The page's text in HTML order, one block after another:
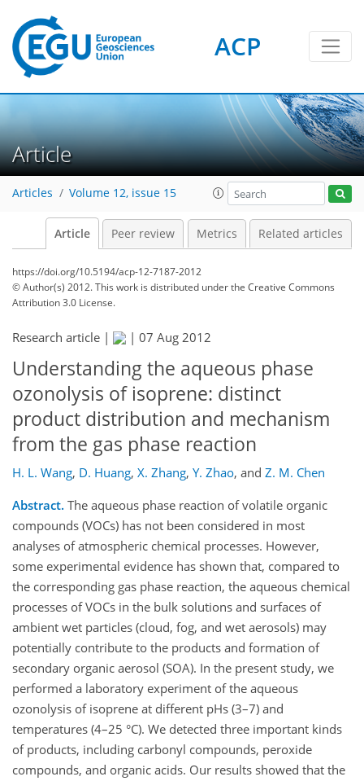
ACP
Article
Articles Volume 12, issue 15
Article Peer review Metrics Related articles
https://doi.org/10.5194/acp-12-7187-2012
© Author(s) 2012. This work is distributed underthe Creative Commons
Attribution 3.0 License.
Research article | | 07 Aug 2012
Understanding the aqueous phase
ozonolysis of isoprene: distinct
product distribution and mechanism
from the gas phase reaction
H. L. Wang, D. Huang, X. Zhang, Y. Zhao, and Z. M. Chen
Abstract. The aqueous phase reaction of volatile organic
compounds (VOCs) has not been considered in most
analyses of atmospheric chemical processes. However,
some experimental evidence has shown that, compared to
the corresponding gas phase reaction, the aqueous chemical
processes of VOCs in the bulk solutions and surfaces of
ambient wet particles (cloud, fog, and wet aerosols) may
potentially contribute to the products and formation of
secondary organic aerosol (SOA). In the present study, we
performed a laboratory experiment of the aqueous
ozonolysis of isoprene at different pHs (3–7) and
temperatures (4–25 °C). We detected three important kinds
of products, including carbonyl compounds, peroxide
compounds, and organic acids. Our results showed that the